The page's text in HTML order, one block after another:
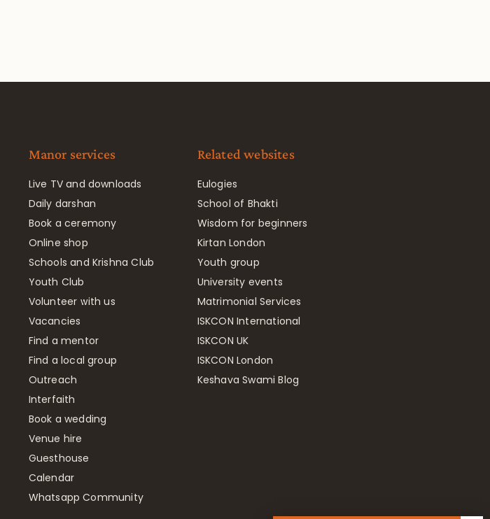
Manor services
Live TV and downloads
Daily darshan
Book a ceremony
Online shop
Schools and Krishna Club
Youth Club
Volunteer with us
Vacancies
Find a mentor
Find a local group
Outreach
Interfaith
Book a wedding
Venue hire
Guesthouse
Calendar
Whatsapp Community
Related websites
Eulogies
School of Bhakti
Wisdom for beginners
Kirtan London
Youth group
University events
Matrimonial Services
ISKCON International
ISKCON UK
ISKCON London
Keshava Swami Blog